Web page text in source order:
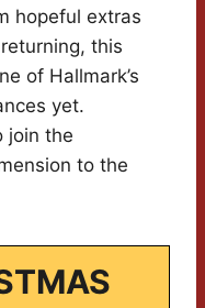
hopeful extras
this
of Hallmark’s
yet.
join the
to the